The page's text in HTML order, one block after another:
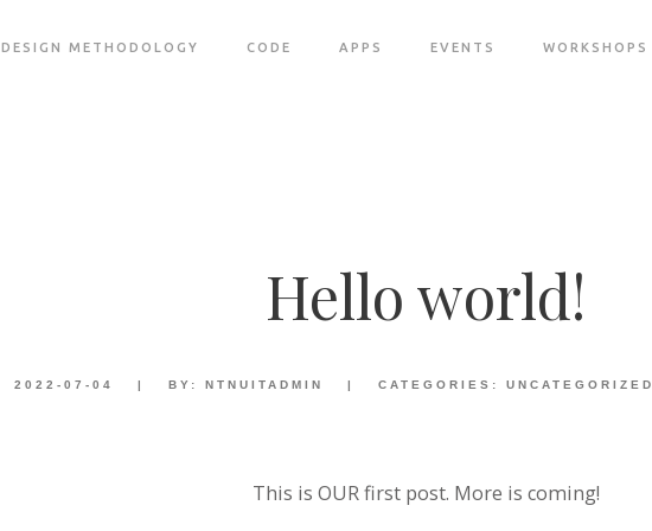
DESIGN METHODOLOGY CODE APPS EVENTS WORKSHOPS
Hello world!
2022-07-04 | BY: NTNUITADMIN | CATEGORIES: UNCATEGORIZED
This is OUR first post. More is coming!